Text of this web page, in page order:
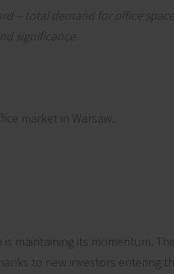
– total demand for office
significance.
market in Warsaw.
is maintaining its momentum.
to new investors entering